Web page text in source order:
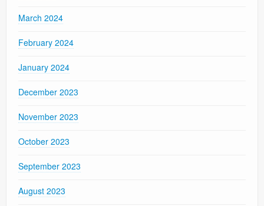
March 2024
February 2024
January 2024
December 2023
November 2023
October 2023
September 2023
August 2023